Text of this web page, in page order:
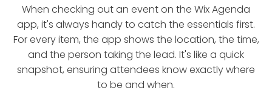
When checking out an event on the Wix Agenda
app, it's always handy to catch the essentials first.
For every item, the app shows the location, the time,
and the person taking the lead. It's like a quick
snapshot, ensuring attendees know exactly where
to be and when.